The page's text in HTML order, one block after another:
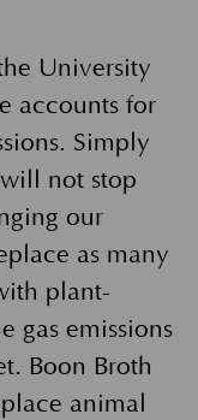
University
accounts for
Simply
not stop
our
as many
plant-
gas emissions
Boon Broth
animal